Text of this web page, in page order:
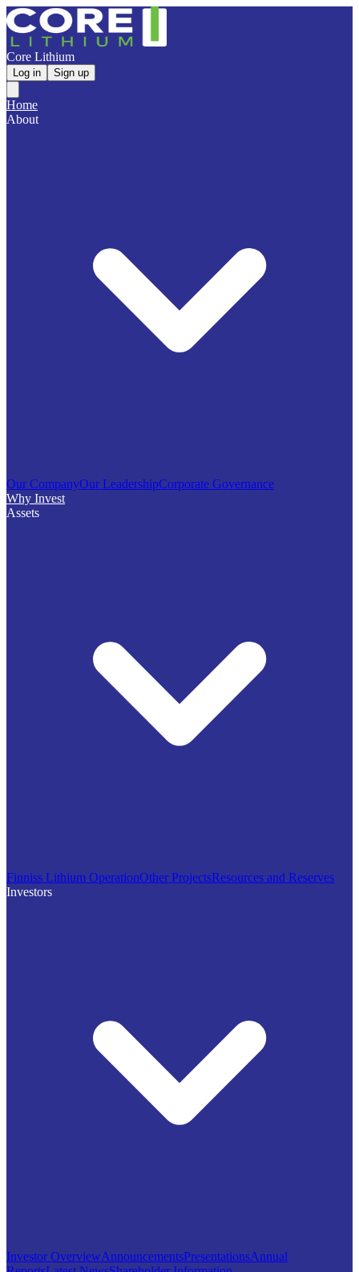
Core Lithium
Log in Sign up
Home
About
Our CompanyOur LeadershipCorporate Governance
Why Invest
Assets
Finniss Lithium OperationOther ProjectsResources and Reserves
Investors
Investor OverviewAnnouncementsPresentationsAnnual